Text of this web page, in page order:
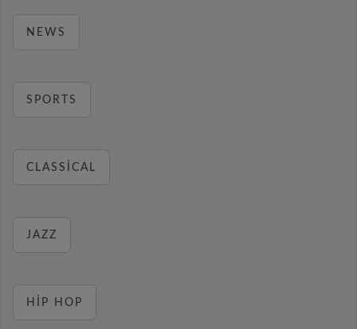
NEWS
SPORTS
CLASSICAL
JAZZ
HIP HOP